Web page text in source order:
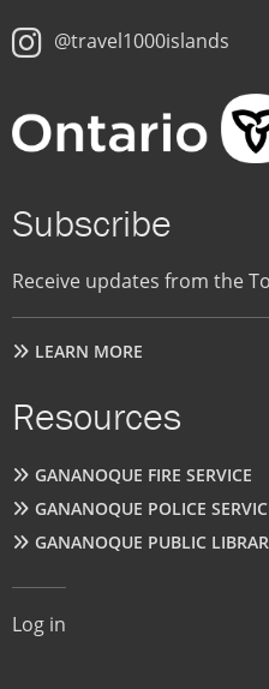
@travel1000islands
Subscribe
Receive updates from the
LEARN MORE
Resources
GANANOQUE FIRE SERVICE
GANANOQUE POLICE
GANANOQUE PUBLIC
User
account
Log in